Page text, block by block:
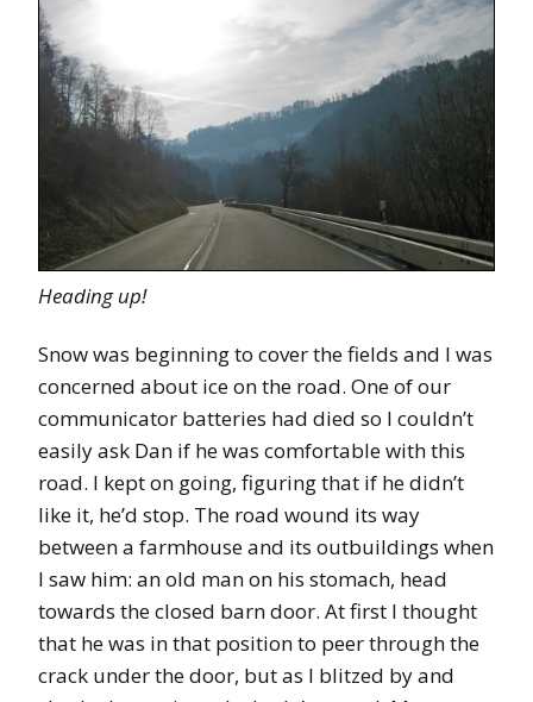
Heading up!
Snow was beginning to cover the fields and I was
concerned about ice on the road. One of our
communicator batteries had died so I couldn’t
easily ask Dan if he was comfortable with this
road. I kept on going, figuring that if he didn’t
like it, he’d stop. The road wound its way
between a farmhouse and its outbuildings when
I saw him: an old man on his stomach, head
towards the closed barn door. At first I thought
that he was in that position to peer through the
crack under the door, but as I blitzed by and